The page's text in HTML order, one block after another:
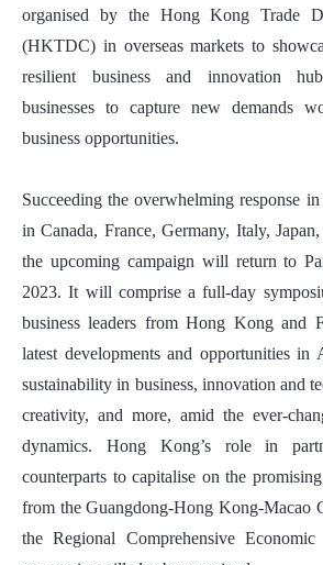
organised by the Hong Kong Trade
(HKTDC) in overseas markets to
resilient business and innovation
businesses to capture new demands
business opportunities.
Succeeding the overwhelming response
in Canada, France, Germany, Italy,
the upcoming campaign will return to
2023. It will comprise a full-day
business leaders from Hong Kong and
latest developments and opportunities in
sustainability in business, innovation and
creativity, and more, amid the ever-
dynamics. Hong Kong’s role in
counterparts to capitalise on the
from the Guangdong-Hong Kong-Macao
the Regional Comprehensive